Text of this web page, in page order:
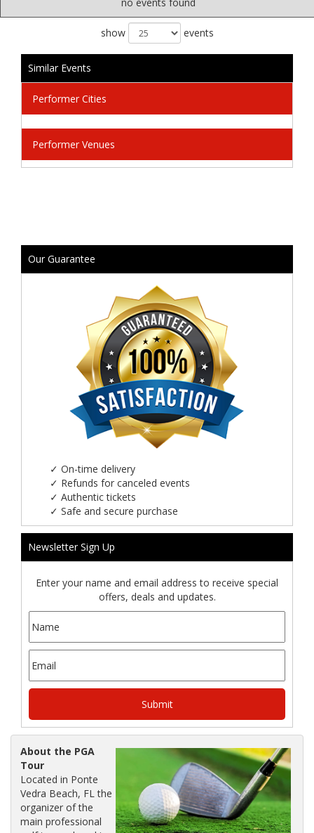
show events
Similar Events
Performer Cities
Performer Venues
Our Guarantee
✓ On-time delivery
✓ Refunds for canceled events
✓ Authentic tickets
✓ Safe and secure purchase
Newsletter Sign Up
Enter your name and email address to receive special
offers, deals and updates.
About the PGA
Tour
Located in Ponte
Vedra Beach, FL the
organizer of the
main professional